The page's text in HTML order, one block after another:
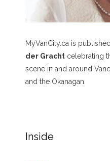
MyVanCity.ca is
der Gracht celebrating
scene in and around
and the Okanagan.
Inside